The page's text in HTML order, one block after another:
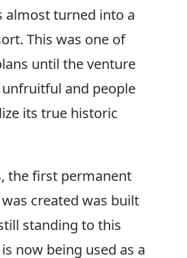
almost turned into a
This was one of
until the venture
and people
its true historic
the first permanent
created was built
standing to this
now being used as a